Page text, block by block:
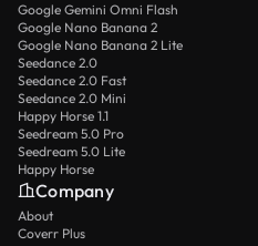
Google Gemini Omni Flash
Google Nano Banana 2
Google Nano Banana 2 Lite
Seedance 2.0
Seedance 2.0 Fast
Seedance 2.0 Mini
Happy Horse 1.1
Seedream 5.0 Pro
Seedream 5.0 Lite
Happy Horse
Company
About
Coverr Plus